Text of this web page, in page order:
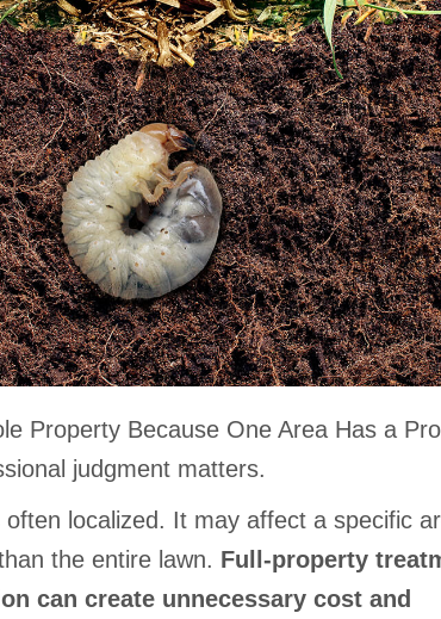
Property Because One Area Has a
judgment matters.
localized. It may affect a specific
the entire lawn. Full-property
can create unnecessary cost and